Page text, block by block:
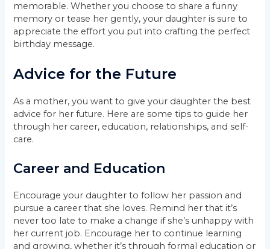
memorable. Whether you choose to share a funny
memory or tease her gently, your daughter is sure to
appreciate the effort you put into crafting the perfect
birthday message.
Advice for the Future
As a mother, you want to give your daughter the best
advice for her future. Here are some tips to guide her
through her career, education, relationships, and self-
care.
Career and Education
Encourage your daughter to follow her passion and
pursue a career that she loves. Remind her that it’s
never too late to make a change if she’s unhappy with
her current job. Encourage her to continue learning
and growing, whether it’s through formal education or